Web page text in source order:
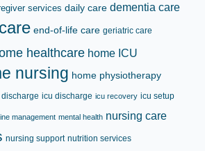
services daily care dementia care
end-of-life care geriatric care
healthcare home ICU
nursing home physiotherapy
icu discharge icu recovery icu setup
management mental health nursing care
nursing support nutrition services